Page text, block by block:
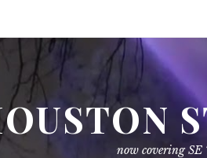
now covering SE